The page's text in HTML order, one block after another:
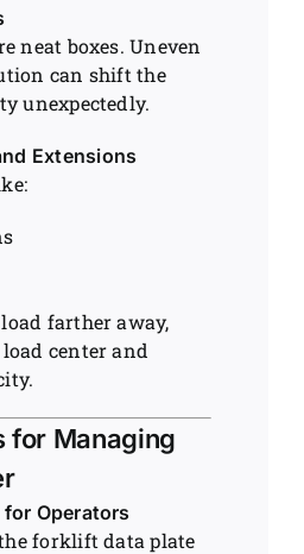
neat boxes. Uneven
can shift the
unexpectedly.
Extensions
farther away,
center and
for Managing
Operators
forklift data plate